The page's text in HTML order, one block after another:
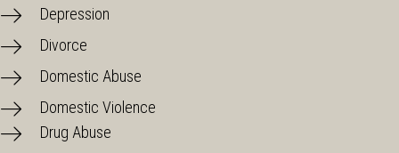
Depression
Divorce
Domestic Abuse
Domestic Violence
Drug Abuse